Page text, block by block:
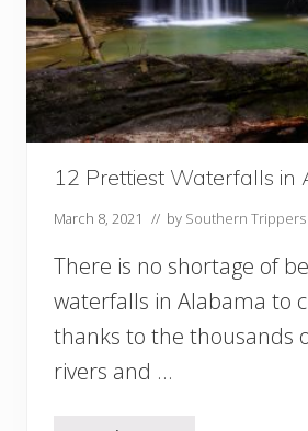
A
S
t
a
t
e
P
a
r
k
F
o
r
Y
o
u
12 Prettiest Waterfalls in
March 8, 2021 // by Southern Trippers
There is no shortage of
waterfalls in Alabama to
thanks to the thousands
rivers and …